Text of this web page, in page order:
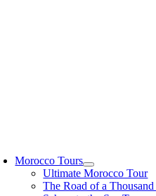
Morocco Tours
Ultimate Morocco Tour
The Road of a